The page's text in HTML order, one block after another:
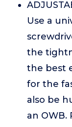
Use a
the
the best
for the
also be
an OWB.